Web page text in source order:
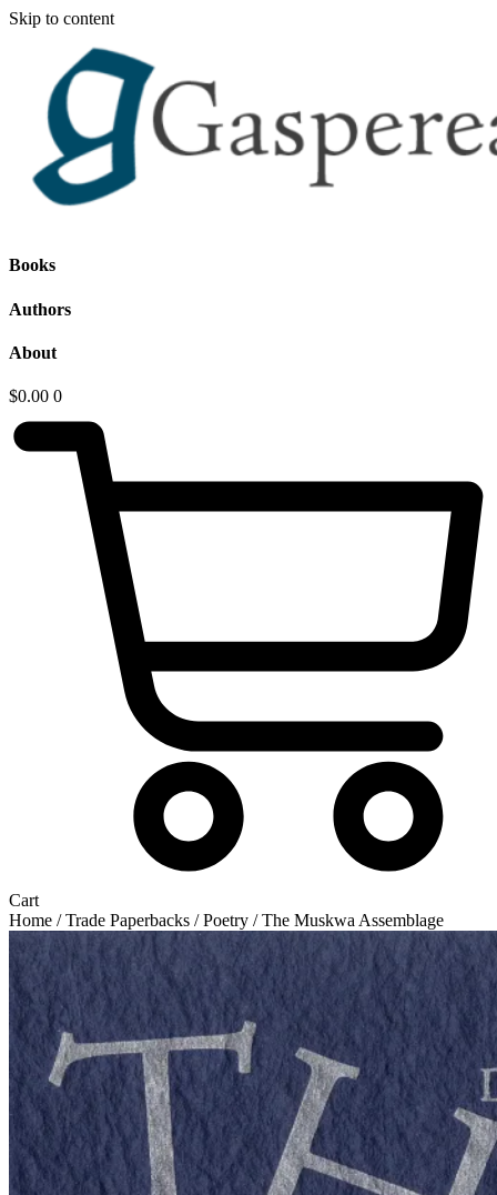
Skip to content
Books
Authors
About
$0.00 0
Cart
Home /Trade Paperbacks /Poetry / The Muskwa Assemblage